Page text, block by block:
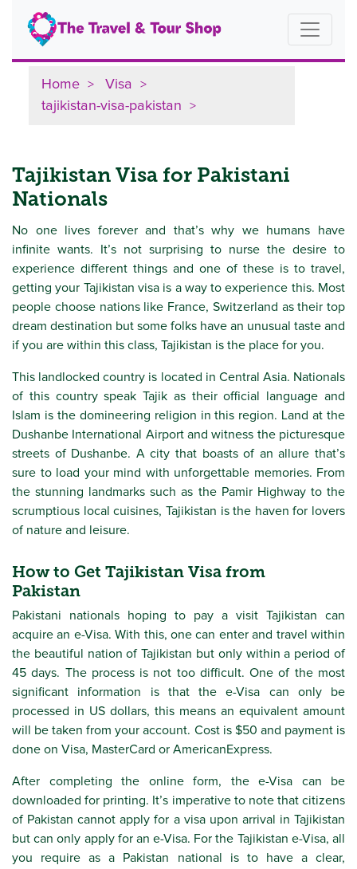
Home
Visa
tajikistan-visa-pakistan
Tajikistan Visa for Pakistani
Nationals
No one lives forever and that’s why we humans have
infinite wants. It’s not surprising to nurse the desire to
experience different things and one of these is to travel,
getting your Tajikistan visa is a way to experience this. Most
people choose nations like France, Switzerland as their top
dream destination but some folks have an unusual taste and
if you are within this class, Tajikistan is the place for you.
This landlocked country is located in Central Asia. Nationals
of this country speak Tajik as their official language and
Islam is the domineering religion in this region. Land at the
Dushanbe International Airport and witness the picturesque
streets of Dushanbe. A city that boasts of an allure that’s
sure to load your mind with unforgettable memories. From
the stunning landmarks such as the Pamir Highway to the
scrumptious local cuisines, Tajikistan is the haven for lovers
of nature and leisure.
How to Get Tajikistan Visa from
Pakistan
Pakistani nationals hoping to pay a visit Tajikistan can
acquire an e-Visa. With this, one can enter and travel within
the beautiful nation of Tajikistan but only within a period of
45 days. The process is not too difficult. One of the most
significant information is that the e-Visa can only be
processed in US dollars, this means an equivalent amount
will be taken from your account. Cost is $50 and payment is
done on Visa, MasterCard or AmericanExpress.
After completing the online form, the e-Visa can be
downloaded for printing. It’s imperative to note that citizens
of Pakistan cannot apply for a visa upon arrival in Tajikistan
but can only apply for an e-Visa. For the Tajikistan e-Visa, all
you require as a Pakistan national is to have a clear,